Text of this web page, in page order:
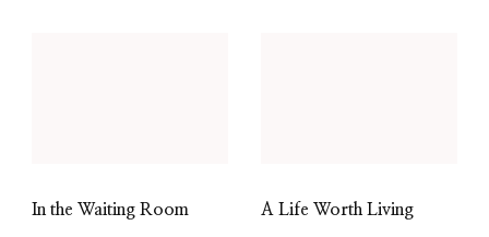
In the Waiting Room A Life Worth Living